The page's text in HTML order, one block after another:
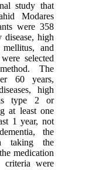
study that
Modares
were 358
high
and
selected
The
60 years,
high
type 2 or
at least one
1 year, not
the
taking the
medication
were